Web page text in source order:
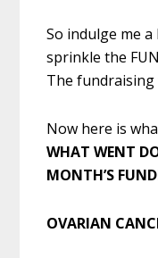
So indulge me
sprinkle the
The
Now here is
WHAT WENT
MONTH’S
OVARIAN